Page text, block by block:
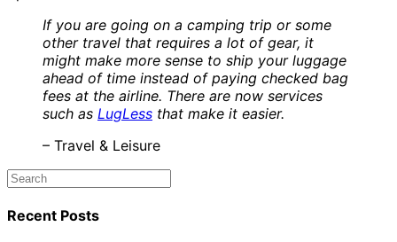
If you are going on a camping trip or some
other travel that requires a lot of gear, it
might make more sense to ship your luggage
ahead of time instead of paying checked bag
fees at the airline. There are now services
such as LugLess that make it easier.
– Travel & Leisure
Recent Posts